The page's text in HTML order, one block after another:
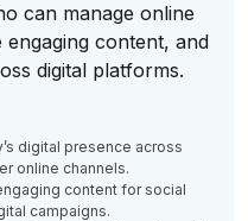
can manage online
engaging content, and
digital platforms.
digital presence across
online channels.
content for social
campaigns.